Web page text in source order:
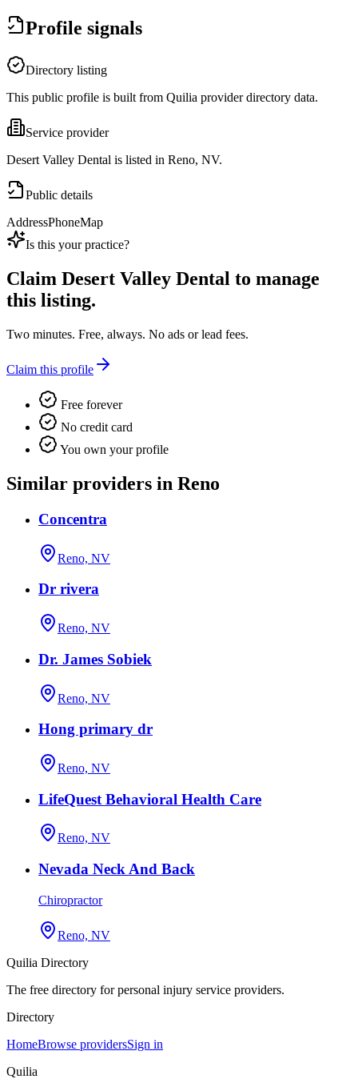
Profile signals
Directory listing
This public profile is built from Quilia provider directory data.
Service provider
Desert Valley Dental is listed in Reno, NV.
Public details
AddressPhoneMap
Is this your practice?
Claim Desert Valley Dental to manage
this listing.
Two minutes. Free, always. No ads or lead fees.
Claim this profile
Free forever
No credit card
You own your profile
Similar providers in Reno
Concentra
Reno, NV
Dr rivera
Reno, NV
Dr. James Sobiek
Reno, NV
Hong primary dr
Reno, NV
LifeQuest Behavioral Health Care
Reno, NV
Nevada Neck And Back
Chiropractor
Reno, NV
Quilia Directory
The free directory for personal injury service providers.
Directory
HomeBrowse providersSign in
Quilia